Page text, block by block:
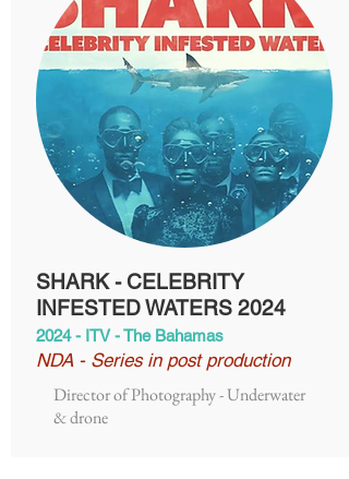
SHARK - CELEBRITY
INFESTED WATERS 2024
2024 - ITV - The Bahamas
NDA - Series in post production
Director of Photography - Underwater
& drone